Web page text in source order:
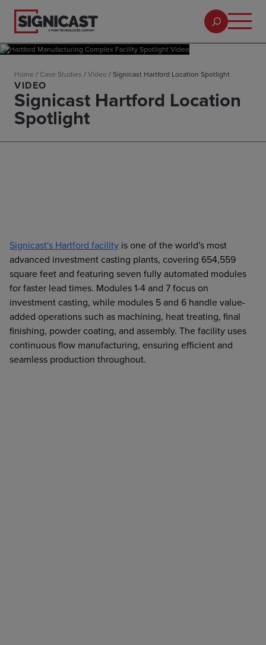
Home / Case Studies /Video /Signicast Hartford Location Spotlight
VIDEO
Signicast Hartford Location
Spotlight
Signicast's Hartford facility is one of the world's most
advanced investment casting plants, covering 654,559
square feet and featuring seven fully automated modules
for faster lead times. Modules 1-4 and 7 focus on
investment casting, while modules 5 and 6 handle value-
added operations such as machining, heat treating, final
finishing, powder coating, and assembly. The facility uses
continuous flow manufacturing, ensuring efficient and
seamless production throughout.